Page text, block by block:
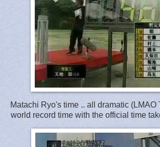
Matachi Ryo's time .. all dramatic (LMAO
world record time with the official time